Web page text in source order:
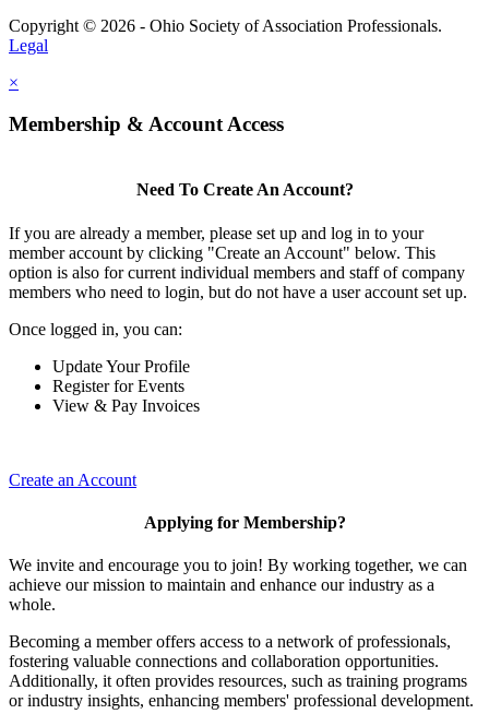
Copyright © 2026 - Ohio Society of Association Professionals.
Legal
×
Membership & Account Access
Need To Create An Account?
If you are already a member, please set up and log in to your
member account by clicking "Create an Account" below. This
option is also for current individual members and staff of company
members who need to login, but do not have a user account set up.
Once logged in, you can:
Update Your Profile
Register for Events
View & Pay Invoices
Create an Account
Applying for Membership?
We invite and encourage you to join! By working together, we can
achieve our mission to maintain and enhance our industry as a
whole.
Becoming a member offers access to a network of professionals,
fostering valuable connections and collaboration opportunities.
Additionally, it often provides resources, such as training programs
or industry insights, enhancing members' professional development.